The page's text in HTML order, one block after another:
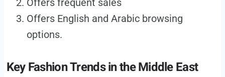
Offers frequent sales
Offers English and Arabic browsing
options.
Key Fashion Trends in the Middle East